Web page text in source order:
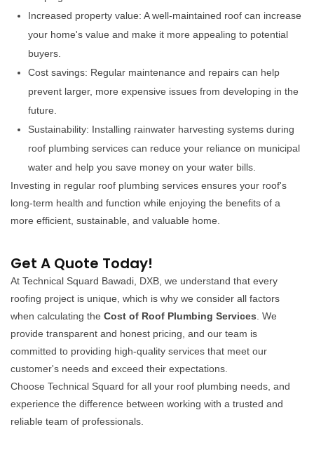
Increased property value: A well-maintained roof can increase
your home's value and make it more appealing to potential
buyers.
Cost savings: Regular maintenance and repairs can help
prevent larger, more expensive issues from developing in the
future.
Sustainability: Installing rainwater harvesting systems during
roof plumbing services can reduce your reliance on municipal
water and help you save money on your water bills.
Investing in regular roof plumbing services ensures your roof's
long-term health and function while enjoying the benefits of a
more efficient, sustainable, and valuable home.
Get A Quote Today!
At Technical Squard Bawadi, DXB, we understand that every
roofing project is unique, which is why we consider all factors
when calculating the Cost of Roof Plumbing Services. We
provide transparent and honest pricing, and our team is
committed to providing high-quality services that meet our
customer's needs and exceed their expectations.
Choose Technical Squard for all your roof plumbing needs, and
experience the difference between working with a trusted and
reliable team of professionals.